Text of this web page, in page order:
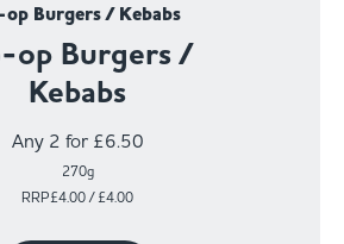
op Burgers / Kebabs
op Burgers /
Kebabs
Any 2 for £6.50
270g
RRP£4.00 / £4.00